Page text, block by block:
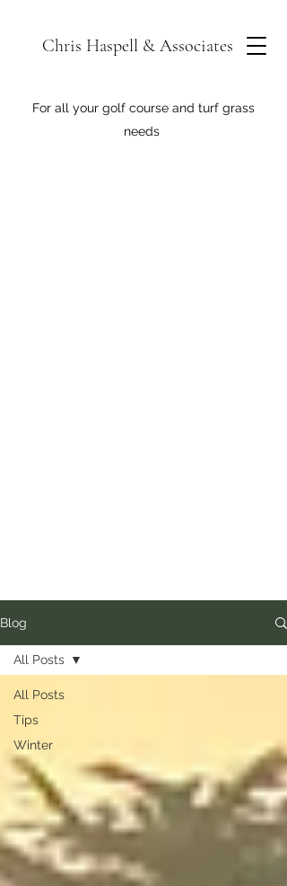
Chris Haspell & Associates
For all your golf course and turf grass
needs
Blog
All Posts
Tips
Winter
All Posts